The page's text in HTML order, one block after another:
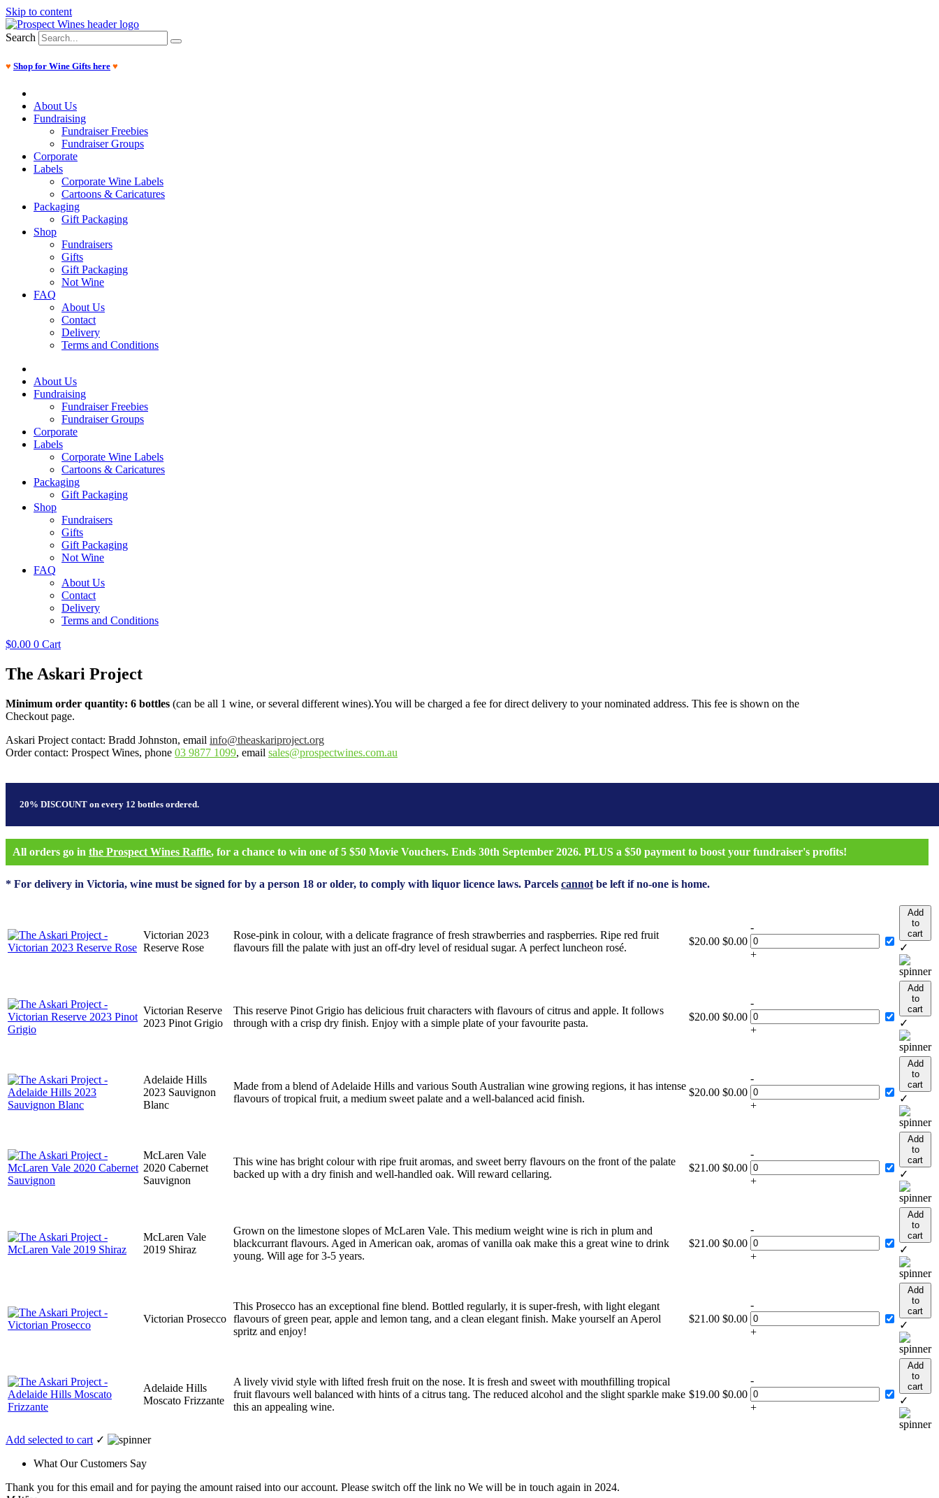
Skip to content
Search
♥ Shop for Wine Gifts here ♥
About Us
Fundraising
Fundraiser Freebies
Fundraiser Groups
Corporate
Labels
Corporate Wine Labels
Cartoons & Caricatures
Packaging
Gift Packaging
Shop
Fundraisers
Gifts
Gift Packaging
Not Wine
FAQ
About Us
Contact
Delivery
Terms and Conditions
About Us
Fundraising
Fundraiser Freebies
Fundraiser Groups
Corporate
Labels
Corporate Wine Labels
Cartoons & Caricatures
Packaging
Gift Packaging
Shop
Fundraisers
Gifts
Gift Packaging
Not Wine
FAQ
About Us
Contact
Delivery
Terms and Conditions
$0.00 0 Cart
The Askari Project
Minimum order quantity: 6 bottles (can be all 1 wine, or several different wines).You will be charged a fee for direct delivery to your nominated address. This fee is shown on the
Checkout page.
Askari Project contact: Bradd Johnston, email info@theaskariproject.org
Order contact: Prospect Wines, phone 03 9877 1099, email sales@prospectwines.com.au
20% DISCOUNT on every 12 bottles ordered.
All orders go in the Prospect Wines Raffle, for a chance to win one of 5 $50 Movie Vouchers. Ends 30th September 2026. PLUS a $50 payment to boost your fundraiser's profits!
* For delivery in Victoria, wine must be signed for by a person 18 or older, to comply with liquor licence laws. Parcels cannot be left if no-one is home.
Victorian 2023
Reserve Rose
Rose-pink in colour, with a delicate fragrance of fresh strawberries and raspberries. Ripe red fruit
flavours fill the palate with just an off-dry level of residual sugar. A perfect luncheon rosé.
$20.00 $0.00
-
+
Add
to
cart
✓
Victorian Reserve
2023 Pinot Grigio
This reserve Pinot Grigio has delicious fruit characters with flavours of citrus and apple. It follows
through with a crisp dry finish. Enjoy with a simple plate of your favourite pasta.
$20.00 $0.00
-
+
Add
to
cart
✓
Adelaide Hills
2023 Sauvignon
Blanc
Made from a blend of Adelaide Hills and various South Australian wine growing regions, it has intense
flavours of tropical fruit, a medium sweet palate and a well-balanced acid finish.
$20.00 $0.00
-
+
Add
to
cart
✓
McLaren Vale
2020 Cabernet
Sauvignon
This wine has bright colour with ripe fruit aromas, and sweet berry flavours on the front of the palate
backed up with a dry finish and well-handled oak. Will reward cellaring.
$21.00 $0.00
-
+
Add
to
cart
✓
McLaren Vale
2019 Shiraz
Grown on the limestone slopes of McLaren Vale. This medium weight wine is rich in plum and
blackcurrant flavours. Aged in American oak, aromas of vanilla oak make this a great wine to drink
young. Will age for 3-5 years.
$21.00 $0.00
-
+
Add
to
cart
✓
Victorian Prosecco
This Prosecco has an exceptional fine blend. Bottled regularly, it is super-fresh, with light elegant
flavours of green pear, apple and lemon tang, and a clean elegant finish. Make yourself an Aperol
spritz and enjoy!
$21.00 $0.00
-
+
Add
to
cart
✓
Adelaide Hills
Moscato Frizzante
A lively vivid style with lifted fresh fruit on the nose. It is fresh and sweet with mouthfilling tropical
fruit flavours well balanced with hints of a citrus tang. The reduced alcohol and the slight sparkle make
this an appealing wine.
$19.00 $0.00
-
+
Add
to
cart
✓
Add selected to cart ✓
What Our Customers Say
Thank you for this email and for paying the amount raised into our account. Please switch off the link no We will be in touch again in 2024.